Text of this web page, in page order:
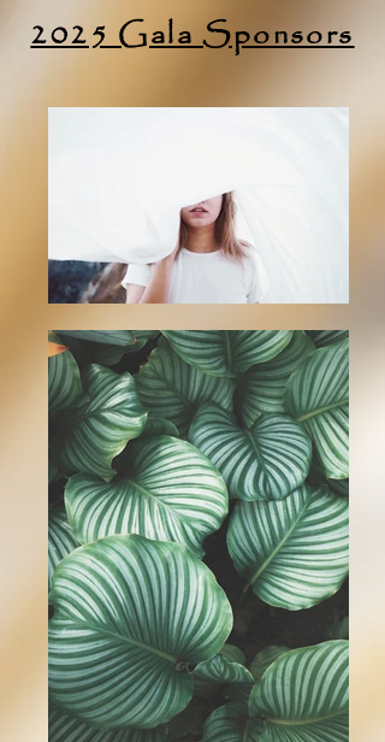
2025 Gala Sponsors